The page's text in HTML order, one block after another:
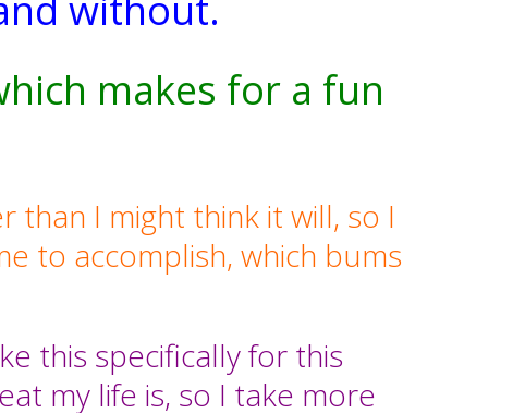
makes for a fun
I might think it will, so I
to accomplish, which bums
this specifically for this
my life is, so I take more